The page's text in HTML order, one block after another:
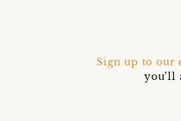
Sign up to our
you’ll